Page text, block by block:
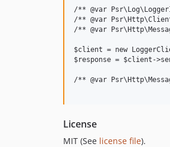
/** @var
/** @var
/** @var
$client = new
$response = $client-
/** @var
License
MIT (See license file).